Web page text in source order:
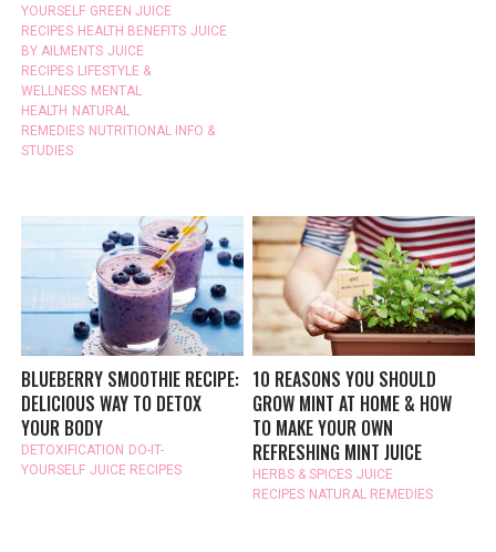
YOURSELF GREEN JUICE
RECIPES HEALTH BENEFITS JUICE
BY AILMENTS JUICE
RECIPES LIFESTYLE &
WELLNESS MENTAL
HEALTH NATURAL
REMEDIES NUTRITIONAL INFO &
STUDIES
BLUEBERRY SMOOTHIE RECIPE:
DELICIOUS WAY TO DETOX
YOUR BODY
DETOXIFICATION DO-IT-
YOURSELF JUICE RECIPES
10 REASONS YOU SHOULD
GROW MINT AT HOME & HOW
TO MAKE YOUR OWN
REFRESHING MINT JUICE
HERBS & SPICES JUICE
RECIPES NATURAL REMEDIES